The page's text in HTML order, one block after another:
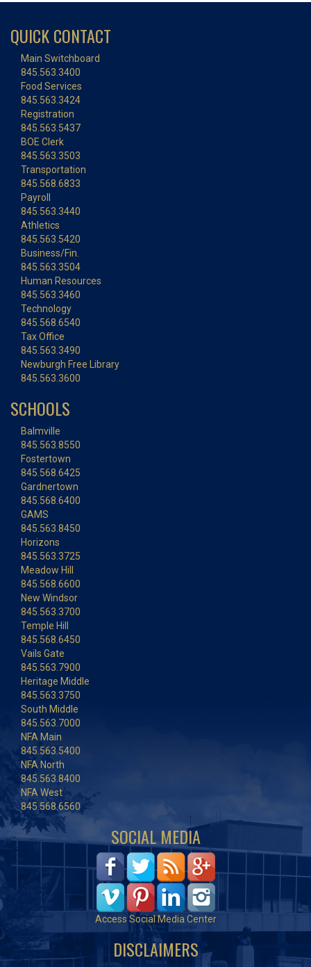
QUICK CONTACT
Main Switchboard
845.563.3400
Food Services
845.563.3424
Registration
845.563.5437
BOE Clerk
845.563.3503
Transportation
845.568.6833
Payroll
845.563.3440
Athletics
845.563.5420
Business/Fin.
845.563.3504
Human Resources
845.563.3460
Technology
845.568.6540
Tax Office
845.563.3490
Newburgh Free Library
845.563.3600
SCHOOLS
Balmville
845.563.8550
Fostertown
845.568.6425
Gardnertown
845.568.6400
GAMS
845.563.8450
Horizons
845.563.3725
Meadow Hill
845.568.6600
New Windsor
845.563.3700
Temple Hill
845.568.6450
Vails Gate
845.563.7900
Heritage Middle
845.563.3750
South Middle
845.563.7000
NFA Main
845.563.5400
NFA North
845.563.8400
NFA West
845.568.6560
SOCIAL MEDIA
Access Social Media Center
DISCLAIMERS